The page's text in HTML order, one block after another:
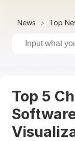
News Top
Top 5